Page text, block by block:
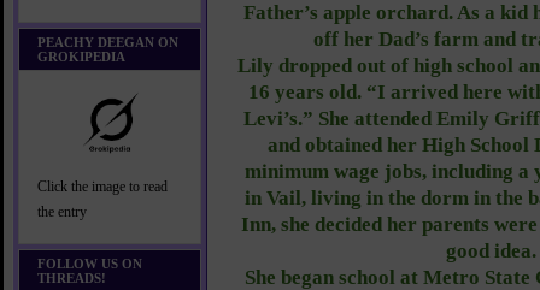
PEACHY DEEGAN ON
GROKIPEDIA
Click the image to read
the entry
FOLLOW US ON
THREADS!
Father’s apple orchard. As a kid
off her Dad’s farm and
Lily dropped out of high school
16 years old. “I arrived here
Levi’s.” She attended Emily
and obtained her High
minimum wage jobs, including a
in Vail, living in the dorm in the
Inn, she decided her parents
good
She began school at Metro